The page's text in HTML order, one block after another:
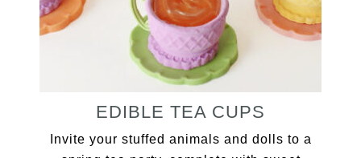
EDIBLE TEA CUPS
Invite your stuffed animals and dolls to a